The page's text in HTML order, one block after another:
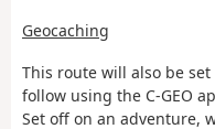
Geocaching
This route will also be
follow using the C-GEO
Set off on an adventure,